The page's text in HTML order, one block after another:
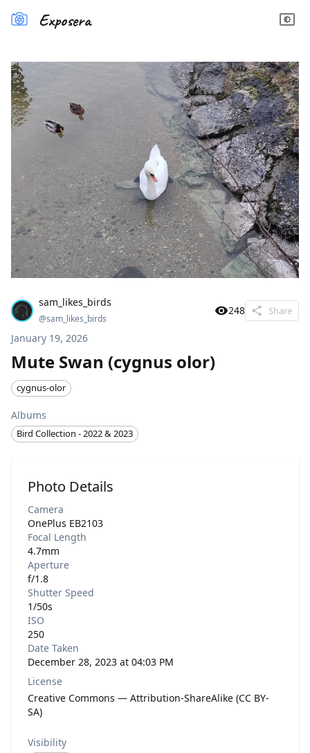
Exposera
sam_likes_birds
@sam_likes_birds
248 Share
January 19, 2026
Mute Swan (cygnus olor)
cygnus-olor
Albums
Bird Collection - 2022 & 2023
Photo Details
Camera
OnePlus EB2103
Focal Length
4.7mm
Aperture
f/1.8
Shutter Speed
1/50s
ISO
250
Date Taken
December 28, 2023 at 04:03 PM
License
Creative Commons — Attribution-ShareAlike (CC BY-
SA)
Visibility